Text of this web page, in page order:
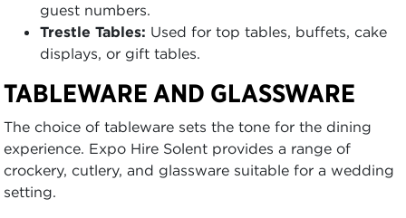
guest numbers.
Trestle Tables: Used for top tables, buffets, cake
displays, or gift tables.
TABLEWARE AND GLASSWARE
The choice of tableware sets the tone for the dining
experience. Expo Hire Solent provides a range of
crockery, cutlery, and glassware suitable for a wedding
setting.